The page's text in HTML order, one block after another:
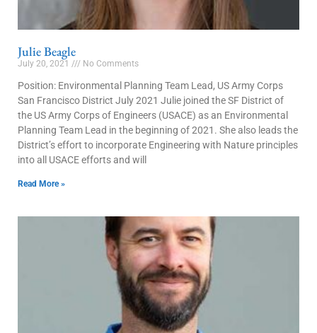
Julie Beagle
July 20, 2021 No Comments
Position: Environmental Planning Team Lead, US Army Corps
San Francisco District July 2021 Julie joined the SF District of
the US Army Corps of Engineers (USACE) as an Environmental
Planning Team Lead in the beginning of 2021. She also leads the
District’s effort to incorporate Engineering with Nature principles
into all USACE efforts and will
Read More »